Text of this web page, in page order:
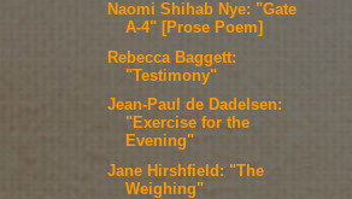
Naomi Shihab Nye: "Gate
A-4" [Prose Poem]
Rebecca Baggett:
"Testimony"
Jean-Paul de Dadelsen:
"Exercise for the
Evening"
Jane Hirshfield: "The
Weighing"